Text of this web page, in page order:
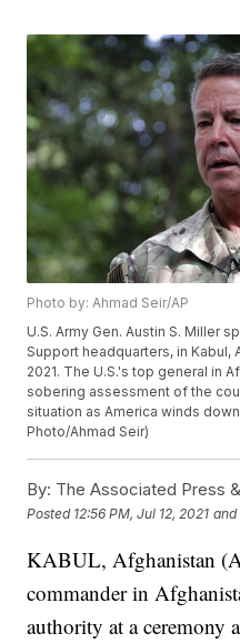
Photo by: Ahmad Seir/AP
U.S. Army Gen. Austin S. Miller
Support headquarters, in Kabul,
2021. The U.S.'s top general in
sobering assessment of the
situation as America winds
Photo/Ahmad Seir)
By: The Associated Press
Posted 12:56 PM, Jul 12, 2021 and
KABUL, Afghanistan
commander in
authority at a ceremony